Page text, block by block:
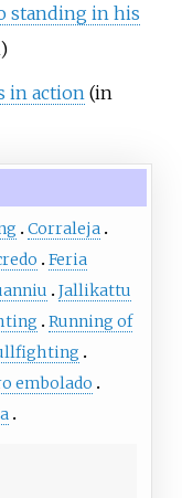
standing in his
in action (in
Corraleja
Feria
Jallikattu
Running of
embolado